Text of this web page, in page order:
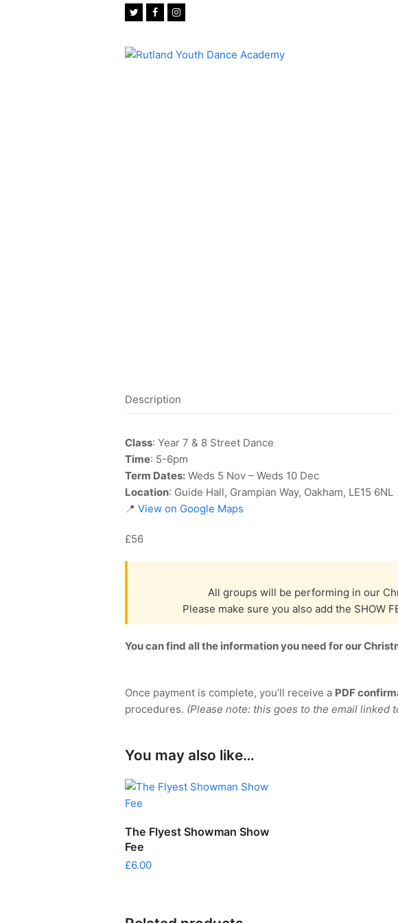
TwitterFacebookInstagram
Description
Class: Year 7 & 8 Street Dance
Time: 5-6pm
Term Dates: Weds 5 Nov – Weds 10 Dec
Location: Guide Hall, Grampian Way, Oakham, LE15 6NL
📍 View on Google Maps
£56
All groups will be performing in our
Please make sure you also add the SHOW
You can find all the information you need for our
Once payment is complete, you’ll receive a PDF
procedures. (Please note: this goes to the email linked
You may also like…
SELECT OPTIONS
The Flyest Showman Show
Fee
£6.00